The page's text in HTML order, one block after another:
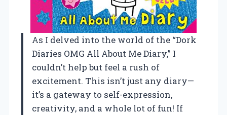
As I delved into the world of the “Dork
Diaries OMG All About Me Diary,” I
couldn’t help but feel a rush of
excitement. This isn’t just any diary—
it’s a gateway to self-expression,
creativity, and a whole lot of fun! If